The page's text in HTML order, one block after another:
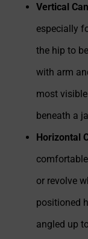
Vertical
especially
the hip to
with arm
most
beneath a
Horizontal
or revolve
positioned
angled up